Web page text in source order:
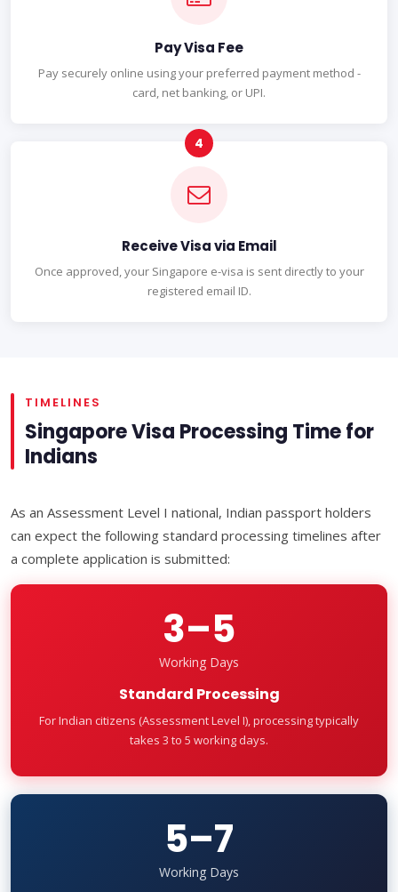
Pay Visa Fee
Pay securely online using your preferred payment method -
card, net banking, or UPI.
Receive Visa via Email
Once approved, your Singapore e-visa is sent directly to your
registered email ID.
TIMELINES
Singapore Visa Processing Time for
Indians
As an Assessment Level I national, Indian passport holders
can expect the following standard processing timelines after
a complete application is submitted:
3–5
Working Days
Standard Processing
For Indian citizens (Assessment Level I), processing typically
takes 3 to 5 working days.
5–7
Working Days